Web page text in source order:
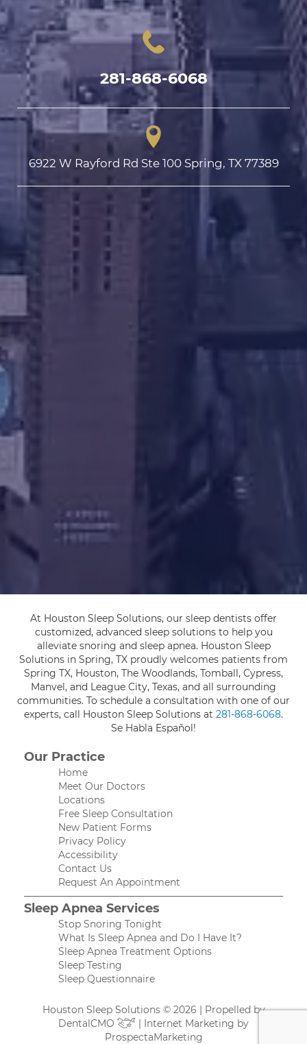
281-868-6068
6922 W Rayford Rd Ste 100 Spring, TX 77389
At Houston Sleep Solutions, our sleep dentists offer
customized, advanced sleep solutions to help you
alleviate snoring and sleep apnea. Houston Sleep
Solutions in Spring, TX proudly welcomes patients from
Spring TX, Houston, The Woodlands, Tomball, Cypress,
Manvel, and League City, Texas, and all surrounding
communities. To schedule a consultation with one of our
experts, call Houston Sleep Solutions at 281-868-6068.
Se Habla Español!
Our Practice
Home
Meet Our Doctors
Locations
Free Sleep Consultation
New Patient Forms
Privacy Policy
Accessibility
Contact Us
Request An Appointment
Sleep Apnea Services
Stop Snoring Tonight
What Is Sleep Apnea and Do I Have It?
Sleep Apnea Treatment Options
Sleep Testing
Sleep Questionnaire
Houston Sleep Solutions © 2026 | Propelled by
DentalCMO
| Internet Marketing by
ProspectaMarketing